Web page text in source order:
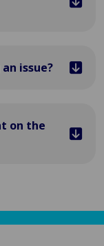
issue?
on the